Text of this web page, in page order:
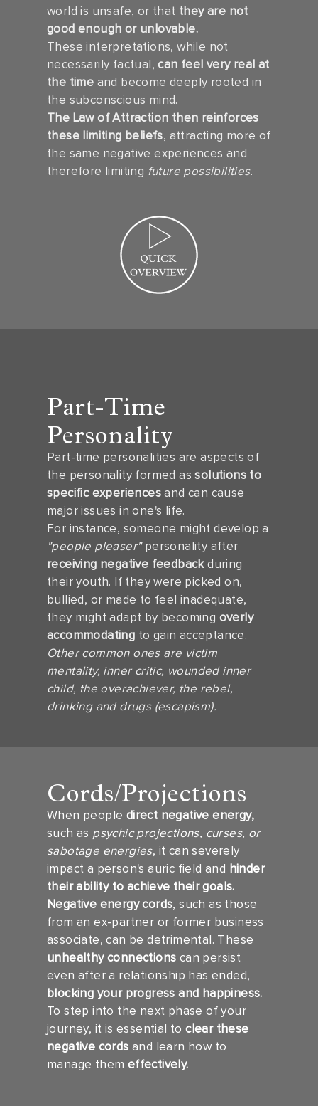
world is unsafe, or that they are not
good enough or unlovable.
These interpretations, while not
necessarily factual,can feel very real at
the time and become deeply rooted in
the subconscious mind.
The Law of Attraction then reinforces
these limiting beliefs, attracting more of
the same negative experiences and
therefore limiting future possibilities.
Part-Time
Personality
Part-time personalities are aspects of
the personality formed assolutions to
specific experiences and can cause
major issues in one's life.
For instance, someone might develop a
"people pleaser"personality after
receiving negative feedbackduring
their youth. If they were picked on,
bullied, or made to feel inadequate,
they might adapt by becoming overly
accommodating to gain acceptance.
Other common ones are victim
mentality, inner critic, wounded inner
child, the overachiever, the rebel,
drinking and drugs (escapism).
Cords/Projections
When people direct negative energy,
such as psychic projections, curses, or
sabotage energies, it can severely
impact a person's auric field and hinder
their ability to achieve their goals.
Negative energy cords, such as those
from an ex-partner or former business
associate, can be detrimental. These
unhealthy connections can persist
even after a relationship has ended,
blocking your progress and happiness.
To step into the next phase of your
journey, it is essential toclear these
negative cords and learn how to
manage them effectively.